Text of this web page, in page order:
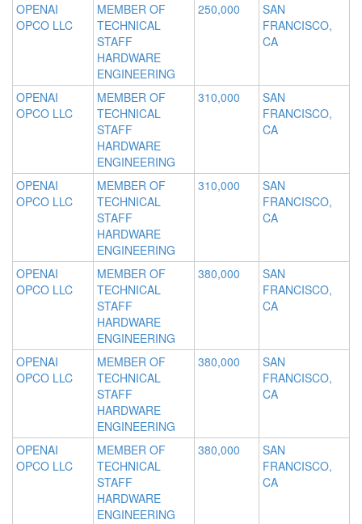
OPENAI
OPCO LLC
MEMBER OF
TECHNICAL
STAFF
HARDWARE
ENGINEERING
250,000
SAN
FRANCISCO,
CA
OPENAI
OPCO LLC
MEMBER OF
TECHNICAL
STAFF
HARDWARE
ENGINEERING
310,000
SAN
FRANCISCO,
CA
OPENAI
OPCO LLC
MEMBER OF
TECHNICAL
STAFF
HARDWARE
ENGINEERING
310,000
SAN
FRANCISCO,
CA
OPENAI
OPCO LLC
MEMBER OF
TECHNICAL
STAFF
HARDWARE
ENGINEERING
380,000
SAN
FRANCISCO,
CA
OPENAI
OPCO LLC
MEMBER OF
TECHNICAL
STAFF
HARDWARE
ENGINEERING
380,000
SAN
FRANCISCO,
CA
OPENAI
OPCO LLC
MEMBER OF
TECHNICAL
STAFF
HARDWARE
ENGINEERING
380,000
SAN
FRANCISCO,
CA